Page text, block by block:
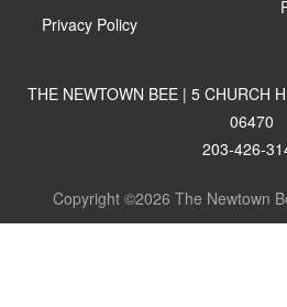
Privacy Policy
THE NEWTOWN BEE | 5 CHURCH
06470
203-426-
Copyright ©2026 The Newtown